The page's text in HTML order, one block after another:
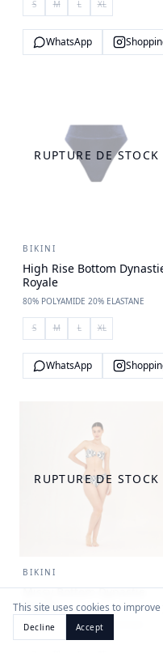
This site uses cookies to
Decline Accept
S M L XL
WhatsApp
RUPTURE DE STOCK
BIKINI
High Rise Bottom
Royale
80% POLYAMIDE 20% ELASTANE
S M L XL
WhatsApp
RUPTURE DE STOCK
BIKINI
Missy Bottom Dynastie
Royale
80% POLYAMIDE 20% ELASTANE